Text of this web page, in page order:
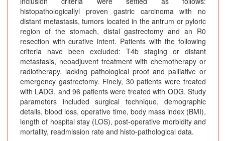
histopathologicallyl proven gastric carcinoma with no
distant metastasis, tumors located in the antrum or pyloric
region of the stomach, distal gastrectomy and an R0
resection with curative intent. Patients with the following
criteria have been excluded: T4b staging or distant
metastasis, neoadjuvent treatment with chemotherapy or
radiotherapy, lacking pathological proof and palliative or
emergency gastrectomy. Finely, 30 patients were treated
with LADG, and 96 patients were treated with ODG. Study
parameters included surgical technique, demographic
details, blood loss, operative time, body mass index (BMI),
length of hospital stay (LOS), post-operative morbidity and
mortality, readmission rate and histo-pathological data.